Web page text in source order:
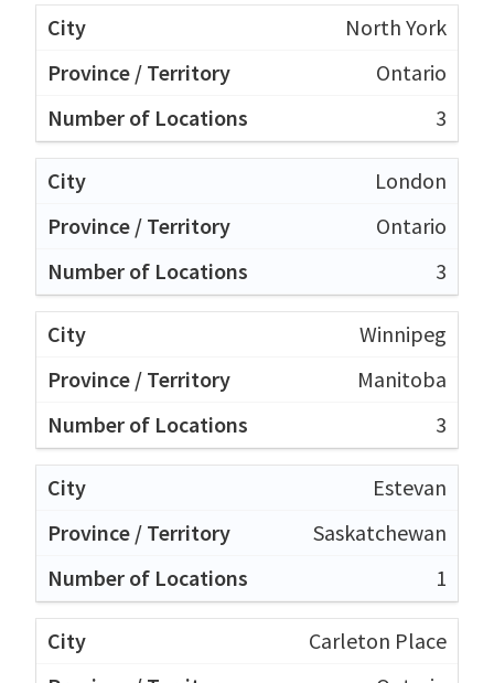
North York
Ontario
3
London
Ontario
3
Winnipeg
Manitoba
3
Estevan
Saskatchewan
1
Carleton Place